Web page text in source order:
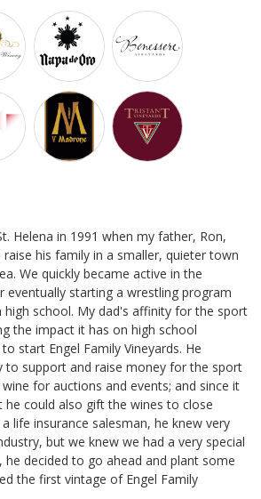
Helena in 1991 when my father, Ron,
his family in a smaller, quieter town
We quickly became active in the
eventually starting a wrestling program
school. My dad's affinity for the sport
the impact it has on high school
start Engel Family Vineyards. He
to support and raise money for the sport
for auctions and events; and since it
he could also gift the wines to close
life insurance salesman, he knew very
but we knew we had a very special
he decided to go ahead and plant some
the first vintage of Engel Family